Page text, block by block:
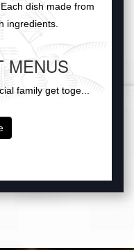
dish made from
ingredients.
MENUS
family get toge...